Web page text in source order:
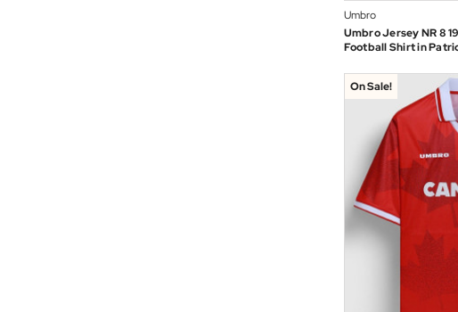
Umbro
Umbro Jersey NR 8
Football Shirt in
On Sale!